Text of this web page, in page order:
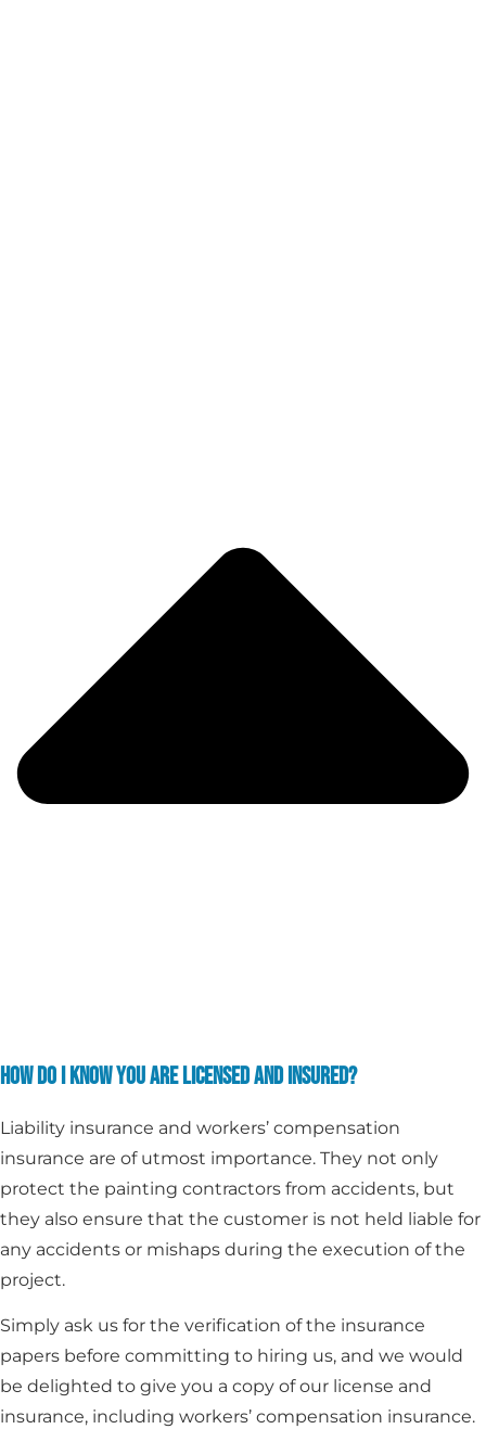
HOW DO I KNOW YOU ARE LICENSED AND INSURED?
Liability insurance and workers’ compensation
insurance are of utmost importance. They not only
protect the painting contractors from accidents, but
they also ensure that the customer is not held liable for
any accidents or mishaps during the execution of the
project.
Simply ask us for the verification of the insurance
papers before committing to hiring us, and we would
be delighted to give you a copy of our license and
insurance, including workers’ compensation insurance.